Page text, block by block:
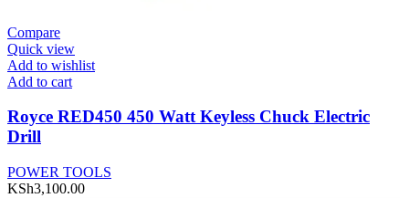
Compare
Quick view
Add to wishlist
Add to cart
Royce RED450 450 Watt Keyless Chuck Electric
Drill
POWER TOOLS
KSh3,100.00